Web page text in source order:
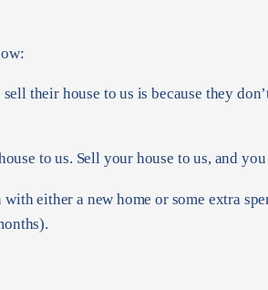
their house to us is because they
to us. Sell your house to us, and
either a new home or some extra